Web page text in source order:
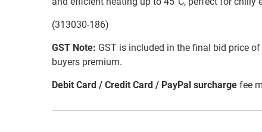
(313030-186)
GST Note: GST is included in the final bid price
buyers premium.
Debit Card / Credit Card / PayPal surcharge fee